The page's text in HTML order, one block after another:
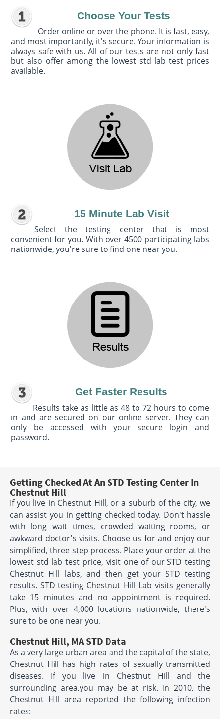
Choose Your Tests
Order online or over the phone. It is fast, easy,
and most importantly, it's secure. Your information is
always safe with us. All of our tests are not only fast
but also offer among the lowest std lab test prices
available.
15 Minute Lab Visit
Select the testing center that is most
convenient for you. With over 4500 participating labs
nationwide, you're sure to find one near you.
Get Faster Results
Results take as little as 48 to 72 hours to come
in and are secured on our online server. They can
only be accessed with your secure login and
password.
Getting Checked At An STD Testing Center In
Chestnut Hill
If you live in Chestnut Hill, or a suburb of the city, we
can assist you in getting checked today. Don't hassle
with long wait times, crowded waiting rooms, or
awkward doctor's visits. Choose us for and enjoy our
simplified, three step process. Place your order at the
lowest std lab test price, visit one of our STD testing
Chestnut Hill labs, and then get your STD testing
results. STD testing Chestnut Hill Lab visits generally
take 15 minutes and no appointment is required.
Plus, with over 4,000 locations nationwide, there's
sure to be one near you.
Chestnut Hill, MA STD Data
As a very large urban area and the capital of the state,
Chestnut Hill has high rates of sexually transmitted
diseases. If you live in Chestnut Hill and the
surrounding area,you may be at risk. In 2010, the
Chestnut Hill area reported the following infection
rates: